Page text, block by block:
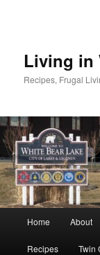
Living in
Recipes, Frugal
Home About
Recipes Twin